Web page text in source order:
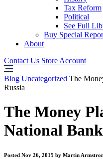
Tax Reform
Political
See Full
Buy Special
About
Contact Us Store Account
Blog Uncategorized The
Russia
The Money
National
Posted Nov 26, 2015 by Martin